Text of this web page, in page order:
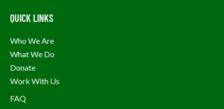
QUICK LINKS
Who We Are
What We Do
Donate
Work With Us
FAQ